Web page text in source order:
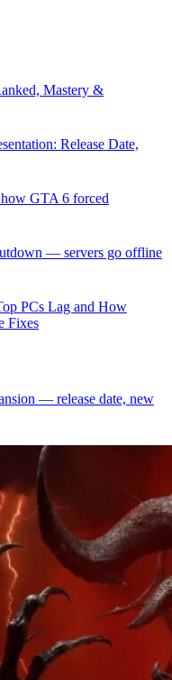
Mastery &
Release Date,
GTA 6 forced
— servers go offline
PCs Lag and How
Fixes
— release date, new